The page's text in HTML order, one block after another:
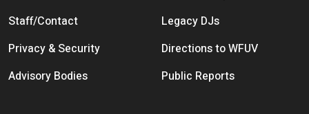
Staff/Contact
Legacy DJs
Privacy & Security
Directions to WFUV
Advisory Bodies
Public Reports